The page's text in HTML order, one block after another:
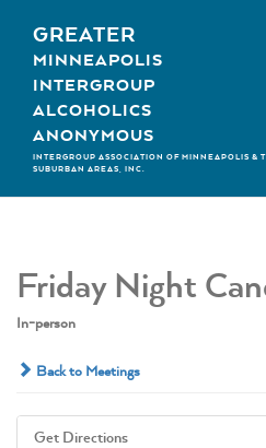
content
GREATER
MINNEAPOLIS
INTERGROUP
ALCOHOLICS
ANONYMOUS
INTERGROUP ASSOCIATION OF MINNEAPOLIS &
SUBURBAN AREAS, INC.
Friday Night
In-person
Back to Meetings
Get Directions